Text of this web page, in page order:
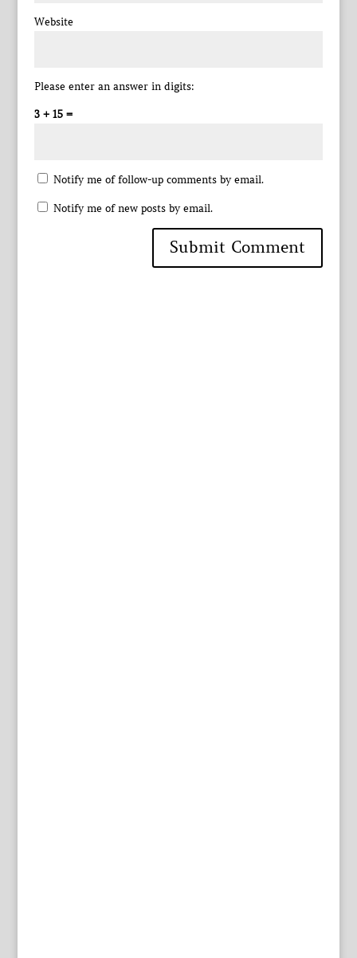
Website
Please enter an answer in digits:
3 + 15 =
Notify me of follow-up comments by email.
Notify me of new posts by email.